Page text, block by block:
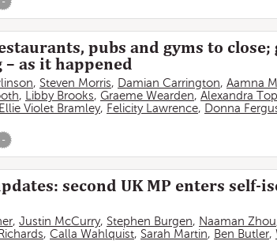
pubs and gyms to
as it happened
, Steven Morris, Damian Carrington, Aamna
, Libby Brooks, Graeme Wearden, Alexandra
Ellie Violet Bramley, Felicity Lawrence, Donna
-
second UK MP enters
, Justin McCurry, Stephen Burgen, Naaman Zhou
, Calla Wahlquist, Sarah Martin, Ben Butler,